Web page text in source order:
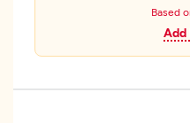
Based
Add